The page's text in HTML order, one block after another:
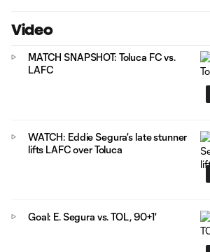
Video
MATCH SNAPSHOT: Toluca FC vs.
LAFC
WATCH: Eddie Segura’s late stunner
lifts LAFC over Toluca
Goal: E. Segura vs. TOL, 90+1'